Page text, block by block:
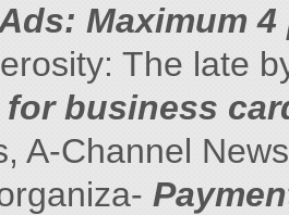
Maximum
The late
business
A-Channel